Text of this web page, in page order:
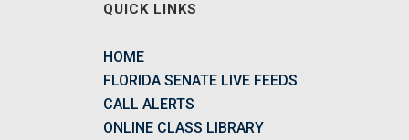
QUICK LINKS
HOME
FLORIDA SENATE LIVE FEEDS
CALL ALERTS
ONLINE CLASS LIBRARY